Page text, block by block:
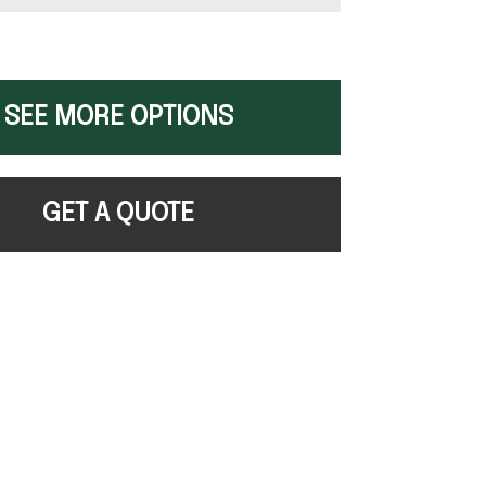
SEE MORE OPTIONS
GET A QUOTE